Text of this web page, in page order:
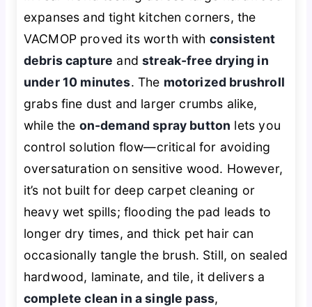
expanses and tight kitchen corners, the
VACMOP proved its worth with consistent
debris capture andstreak-free drying in
under 10 minutes. The motorized brushroll
grabs fine dust and larger crumbs alike,
while the on-demand spray button lets you
control solution flow—critical for avoiding
oversaturation on sensitive wood. However,
it’s not built for deep carpet cleaning or
heavy wet spills; flooding the pad leads to
longer dry times, and thick pet hair can
occasionally tangle the brush. Still, on sealed
hardwood, laminate, and tile, it delivers a
complete clean in a single pass,